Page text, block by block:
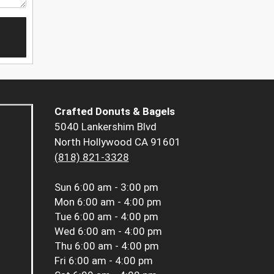
Crafted Donuts & Bagels
5040 Lankershim Blvd
North Hollywood CA 91601
(818) 821-3328
Sun 6:00 am - 3:00 pm
Mon 6:00 am - 4:00 pm
Tue 6:00 am - 4:00 pm
Wed 6:00 am - 4:00 pm
Thu 6:00 am - 4:00 pm
Fri 6:00 am - 4:00 pm